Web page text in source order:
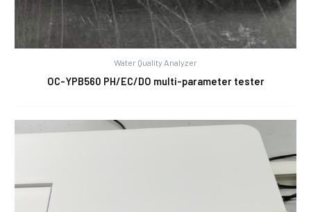
Water Quality Analyzer
OC-YPB560 PH/EC/DO multi-parameter tester